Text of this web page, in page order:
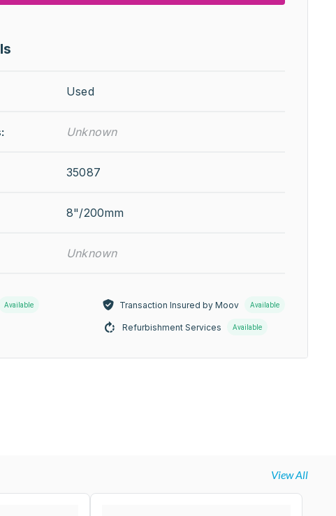
Used
: Unknown
35087
8"/200mm
Unknown
Available Transaction Insured by Moov Available
Refurbishment Services Available
View All